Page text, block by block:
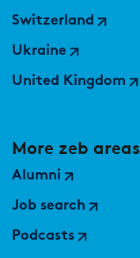
Switzerland
Ukraine
United Kingdom
More zeb areas
Alumni
Job search
Podcasts